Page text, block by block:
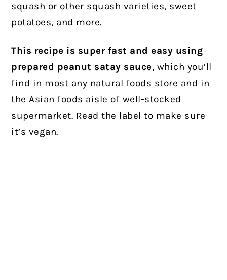
squash or other squash varieties, sweet
potatoes, and more.
This recipe is super fast and easy using
prepared peanut satay sauce, which you’ll
find in most any natural foods store and in
the Asian foods aisle of well-stocked
supermarket. Read the label to make sure
it’s vegan.